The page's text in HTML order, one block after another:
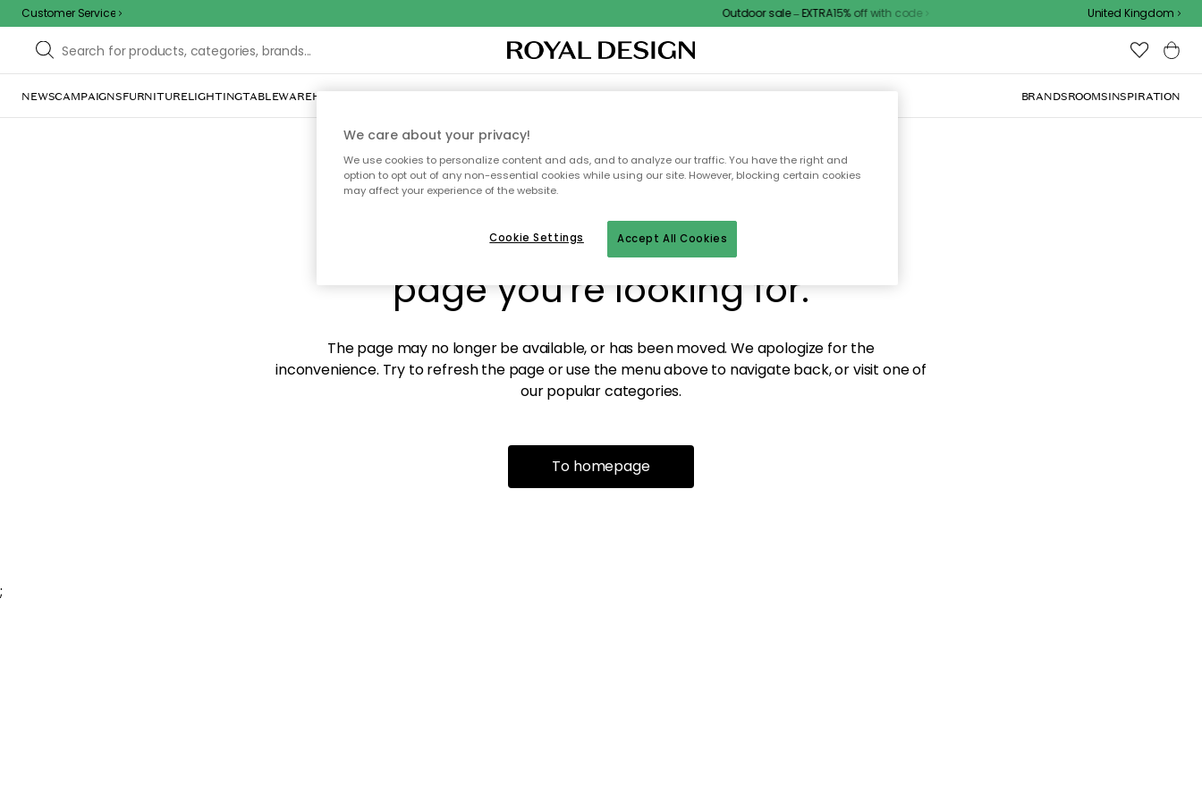
Customer Service Outdoor sale – EXTRA15% off with code United Kingdom
NEWSCAMPAIGNSFURNITURELIGHTINGTABLEWAREHOME DÉCORTEXTILES & RUGSKITCHENSTORAGEOUTDOOR FURNITURE BRANDSROOMSINSPIRATION
Sorry! We're not able to find the
page you're looking for.
The page may no longer be available, or has been moved. We apologize for the
inconvenience. Try to refresh the page or use the menu above to navigate back, or visit one of
our popular categories.
To homepage
;
We care about your privacy!
We use cookies to personalize content and ads, and to analyze our traffic. You have the right and
option to opt out of any non-essential cookies while using our site. However, blocking certain cookies
may affect your experience of the website.
Accept All Cookies
Cookie Settings